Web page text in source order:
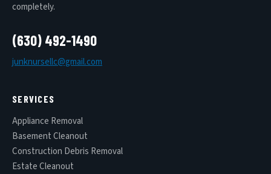
completely.
(630) 492-1490
junknursellc@gmail.com
SERVICES
Appliance Removal
Basement Cleanout
Construction Debris Removal
Estate Cleanout